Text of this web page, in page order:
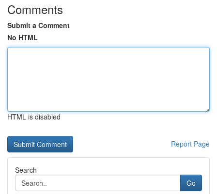
Comments
Submit a Comment
No HTML
HTML is disabled
Report Page
Search
Go